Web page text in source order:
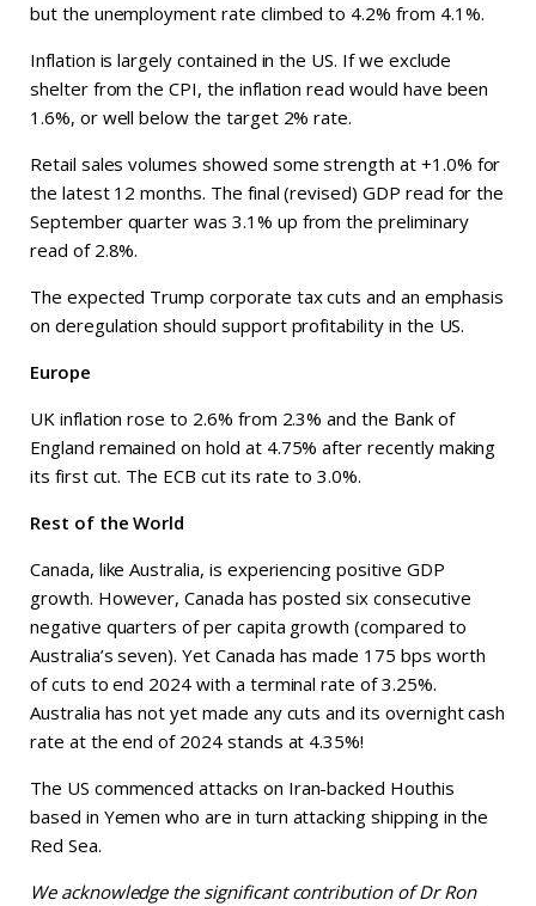
but the unemployment rate climbed to 4.2% from 4.1%.
Inflation is largely contained in the US. If we exclude
shelter from the CPI, the inflation read would have been
1.6%, or well below the target 2% rate.
Retail sales volumes showed some strength at +1.0% for
the latest 12 months. The final (revised) GDP read for the
September quarter was 3.1% up from the preliminary
read of 2.8%.
The expected Trump corporate tax cuts and an emphasis
on deregulation should support profitability in the US.
Europe
UK inflation rose to 2.6% from 2.3% and the Bank of
England remained on hold at 4.75% after recently making
its first cut. The ECB cut its rate to 3.0%.
Rest of the World
Canada, like Australia, is experiencing positive GDP
growth. However, Canada has posted six consecutive
negative quarters of per capita growth (compared to
Australia’s seven). Yet Canada has made 175 bps worth
of cuts to end 2024 with a terminal rate of 3.25%.
Australia has not yet made any cuts and its overnight cash
rate at the end of 2024 stands at 4.35%!
The US commenced attacks on Iran-backed Houthis
based in Yemen who are in turn attacking shipping in the
Red Sea.
We acknowledge the significant contribution of Dr Ron